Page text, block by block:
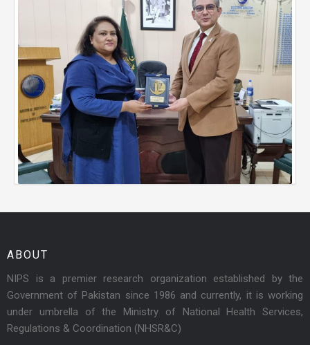
ABOUT
NIPS is a premier research organization established by the
Government of Pakistan since 1986 and currently, it is working
under umbrella of the Ministry of National Health Services,
Regulations & Coordination (NHSR&C)